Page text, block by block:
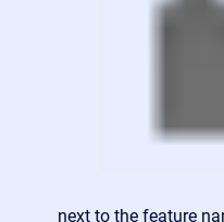
next to the feature